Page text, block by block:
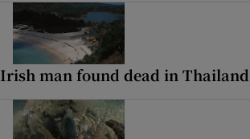
Irish man found dead in Thailand